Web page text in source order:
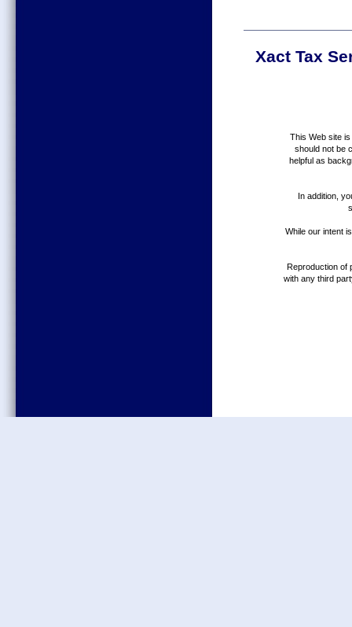
Xact Tax
This Web site
should not be
helpful as
In addition,
While our intent
Reproduction of
with any third